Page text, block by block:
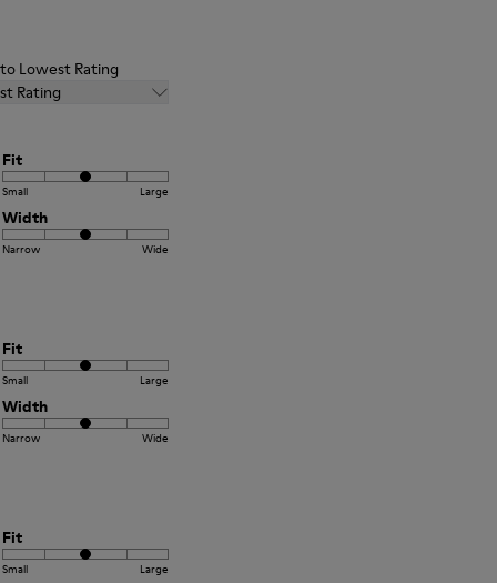
Lowest Rating
Rating
Fit
Small Large
Width
Narrow Wide
Fit
Small Large
Width
Narrow Wide
Fit
Small Large